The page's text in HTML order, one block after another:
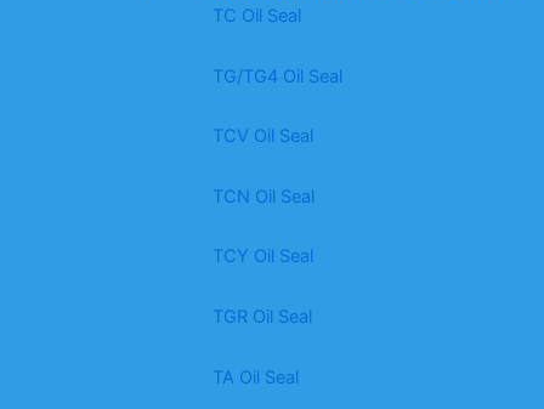
TC Oil Seal
TG/TG4 Oil Seal
TCV Oil Seal
TCN Oil Seal
TCY Oil Seal
TGR Oil Seal
TA Oil Seal